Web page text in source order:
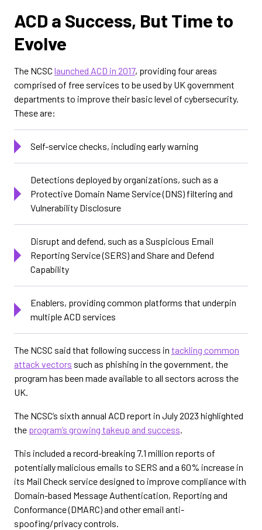
ACD a Success, But Time to
Evolve
The NCSC launched ACD in 2017, providing four areas
comprised of free services to be used by UK government
departments to improve their basic level of cybersecurity.
These are:
Self-service checks, including early warning
Detections deployed by organizations, such as a
Protective Domain Name Service (DNS) filtering and
Vulnerability Disclosure
Disrupt and defend, such as a Suspicious Email
Reporting Service (SERS) and Share and Defend
Capability
Enablers, providing common platforms that underpin
multiple ACD services
The NCSC said that following success in tackling common
attack vectors such as phishing in the government, the
program has been made available to all sectors across the
UK.
The NCSC’s sixth annual ACD report in July 2023 highlighted
the program’s growing takeup and success.
This included a record-breaking 7.1 million reports of
potentially malicious emails to SERS and a 60% increase in
its Mail Check service designed to improve compliance with
Domain-based Message Authentication, Reporting and
Conformance (DMARC) and other email anti-
spoofing/privacy controls.